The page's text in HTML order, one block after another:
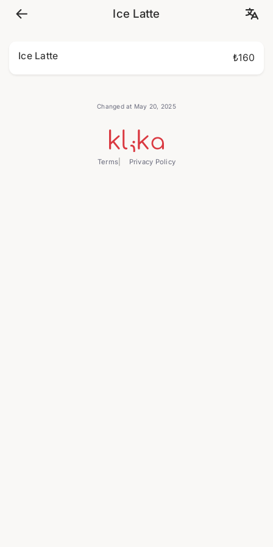
Ice Latte
Ice Latte ₺160
Changed at May 20, 2025
Terms Privacy Policy